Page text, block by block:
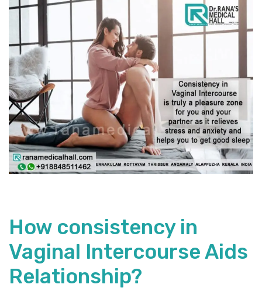
How consistency in
Vaginal Intercourse Aids
Relationship?